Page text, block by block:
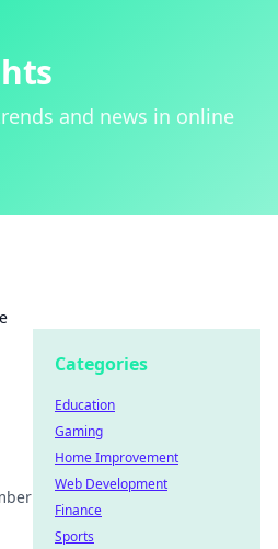
and news in online
Categories
Education
Gaming
Home Improvement
Web Development
Finance
Sports